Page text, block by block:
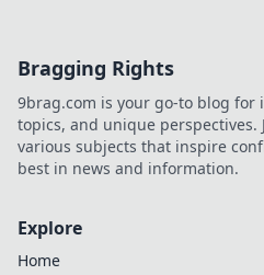
Bragging Rights
9brag.com is your go-to blog
topics, and unique perspectives.
various subjects that inspire
best in news and information.
Explore
Home